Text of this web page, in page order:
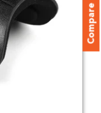
Compare